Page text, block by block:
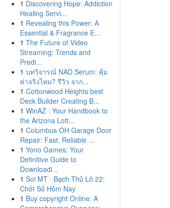
1 Discovering Hope: Addiction
Healing Servi...
1 Revealing this Power: A
Essential & Fragrance E...
1 The Future of Video
Streaming: Trends and
Predi...
1 บทวิจารณ์ NAD Serum: คุ้ม
ค่าจริงไหม? รีวิว จาก...
1 Cottonwood Heights best
Deck Builder Creating B...
1 WinAZ : Your Handbook to
the Arizona Lott...
1 Columbus OH Garage Door
Repair: Fast, Reliable ...
1 Yono Games: Your
Definitive Guide to
Downloadi...
1 Soi MT · Bạch Thủ Lô 22:
Chốt Số Hôm Nay
1 Buy copyright Online: A